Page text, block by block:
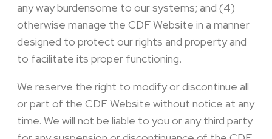
any way burdensome to our systems; and (4)
otherwise manage the CDF Website in a manner
designed to protect our rights and property and
to facilitate its proper functioning.
We reserve the right to modify or discontinue all
or part of the CDF Website without notice at any
time. We will not be liable to you or any third party